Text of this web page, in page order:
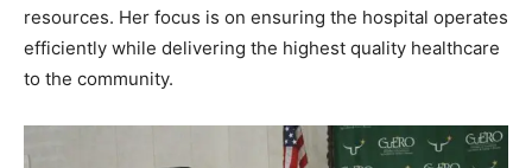
resources. Her focus is on ensuring the hospital operates
efficiently while delivering the highest quality healthcare
to the community.